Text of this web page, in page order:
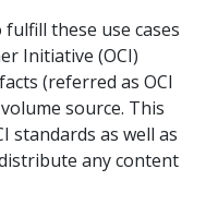
these use cases
Initiative (OCI)
(referred as OCI
source. This
standards as well as
any content